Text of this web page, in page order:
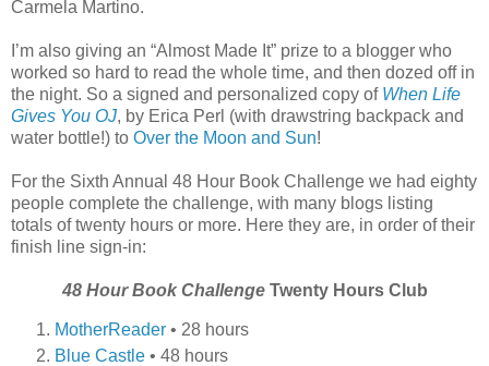
Carmela Martino.
I’m also giving an “Almost Made It” prize to a blogger who
worked so hard to read the whole time, and then dozed off in
the night. So a signed and personalized copy of When Life
Gives You OJ, by Erica Perl (with drawstring backpack and
water bottle!) to Over the Moon and Sun!
For the Sixth Annual 48 Hour Book Challenge we had eighty
people complete the challenge, with many blogs listing
totals of twenty hours or more. Here they are, in order of their
finish line sign-in:
48 Hour Book ChallengeTwenty Hours Club
MotherReader • 28 hours
Blue Castle • 48 hours